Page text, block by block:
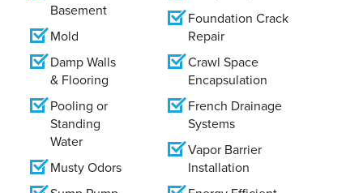
Basement
Mold
Damp Walls
& Flooring
Pooling or
Standing
Water
Musty Odors
Foundation Crack
Repair
Crawl Space
Encapsulation
French Drainage
Systems
Vapor Barrier
Installation